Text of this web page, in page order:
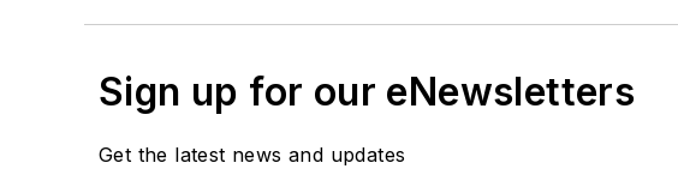
Sign up for our eNewsletters
Get the latest news and updates